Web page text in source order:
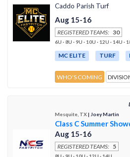
Caddo Parish Turf
Aug 15-16
REGISTERED TEAMS: 30
6U · 8U · 9U · 10U · 12U · 14U ·
MC ELITE TURF
WHO'S COMING
Mesquite, TX| Joey Martin
Class C Summer
Aug 15-16
REGISTERED TEAMS: 5